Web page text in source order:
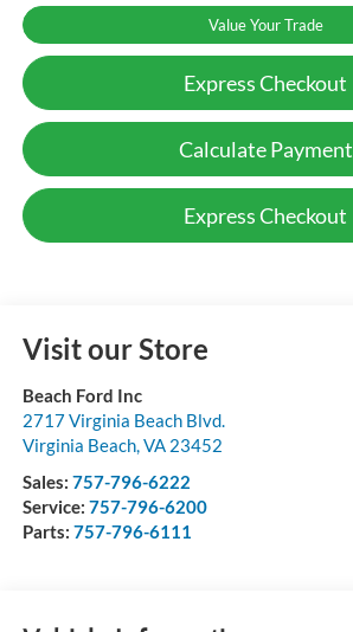
Value Your Trade
Express Checkout
Calculate Payment
Express Checkout
Visit our Store
Beach Ford Inc
2717 Virginia Beach Blvd.
Virginia Beach,VA 23452
Sales: 757-796-6222
Service: 757-796-6200
Parts: 757-796-6111